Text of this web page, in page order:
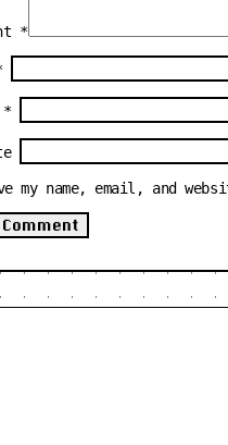
*
*
my name, email, and